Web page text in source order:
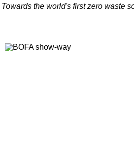
Towards the world's first zero waste